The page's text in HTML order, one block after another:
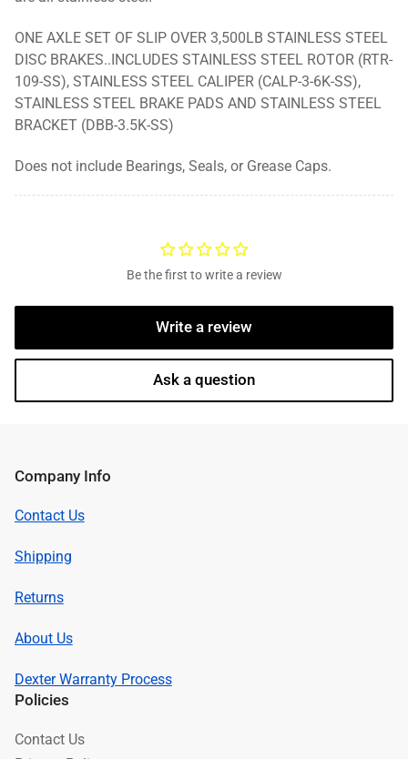
ONE AXLE SET OF SLIP OVER 3,500LB STAINLESS STEEL
DISC BRAKES..INCLUDES STAINLESS STEEL ROTOR (RTR-
109-SS), STAINLESS STEEL CALIPER (CALP-3-6K-SS),
STAINLESS STEEL BRAKE PADS AND STAINLESS STEEL
BRACKET (DBB-3.5K-SS)
Does not include Bearings, Seals, or Grease Caps.
Be the first to write a review
Write a review
Ask a question
Company Info
Contact Us
Shipping
Returns
About Us
Dexter Warranty Process
Policies
Contact Us